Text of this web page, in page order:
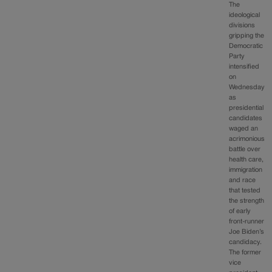
The
ideological
divisions
gripping the
Democratic
Party
intensified
on
Wednesday
as
presidential
candidates
waged an
acrimonious
battle over
health care,
immigration
and race
that tested
the strength
of early
front-runner
Joe Biden’s
candidacy.
The former
vice